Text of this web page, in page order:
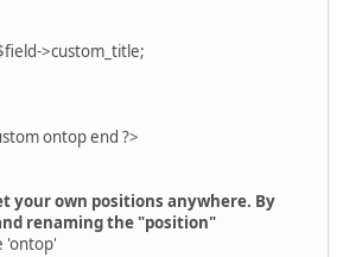
>custom_title;
ontop end ?>
your own positions anywhere. By
renaming the "position"
'ontop'